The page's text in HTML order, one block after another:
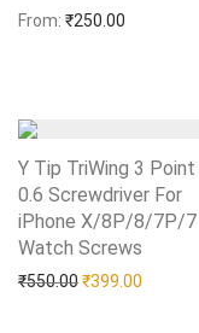
From: ₹250.00
Y Tip TriWing 3 Point
0.6 Screwdriver For
iPhone X/8P/8/7P/7
Watch Screws
₹550.00Original price
₹399.00
Add to Wishlist